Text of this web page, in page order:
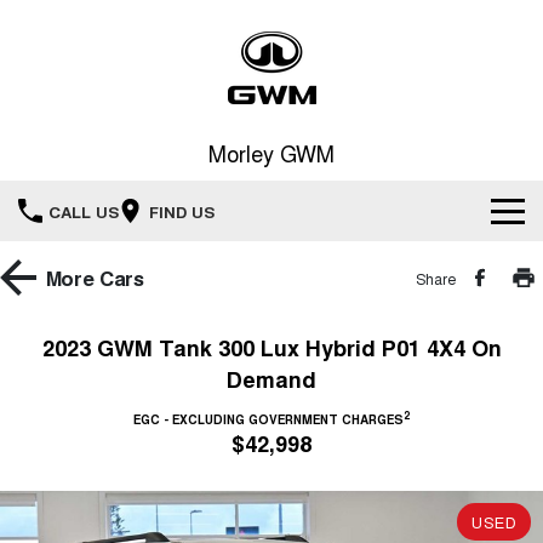
Morley GWM
CALL US FIND US
Home
HAVAL H6GT
COUPE SUV
Demo Cars
Special Offers
Service
More Cars Share
2023 GWM Tank 300 Lux Hybrid P01 4X4 On
Demand
EGC - EXCLUDING GOVERNMENT CHARGES2
$42,998
USED